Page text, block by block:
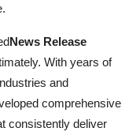
News Release
With years of
and
comprehensive
consistently deliver